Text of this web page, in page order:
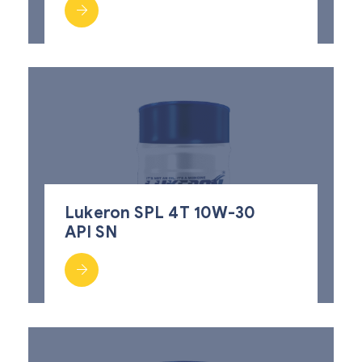
Lukeron SPL 4T 10W-30
API SN